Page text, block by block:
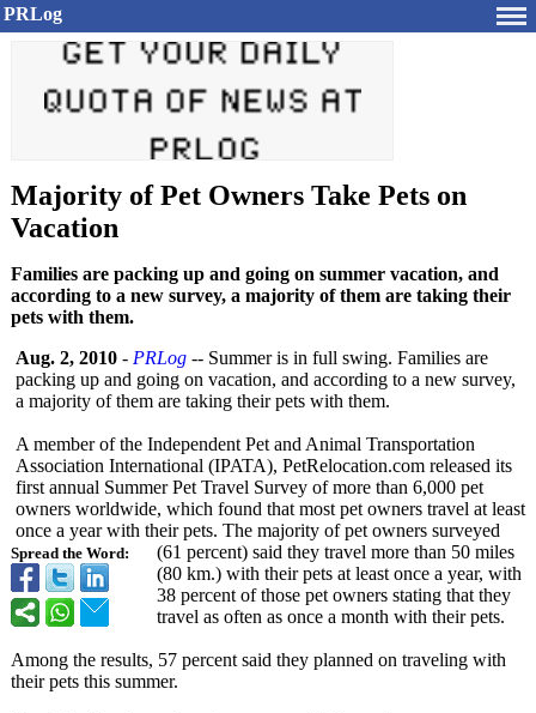
PRLog
Majority of Pet Owners Take Pets on
Vacation
Families are packing up and going on summer vacation, and
according to a new survey, a majority of them are taking their
pets with them.
Spread the Word:
Aug. 2, 2010 - PRLog -- Summer is in full swing. Families are
packing up and going on vacation, and according to a new survey,
a majority of them are taking their pets with them.
A member of the Independent Pet and Animal Transportation
Association International (IPATA), PetRelocation.com released its
first annual Summer Pet Travel Survey of more than 6,000 pet
owners worldwide, which found that most pet owners travel at least
once a year with their pets. The majority of pet owners surveyed
(61 percent) said they travel more than 50 miles
(80 km.) with their pets at least once a year, with
38 percent of those pet owners stating that they
travel as often as once a month with their pets.
Among the results, 57 percent said they planned on traveling with
their pets this summer.